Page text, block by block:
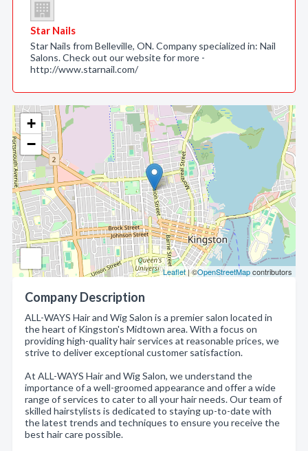
+
−
Leaflet| ©OpenStreetMapcontributors
Company Description
ALL-WAYS Hair and Wig Salon is a premier salon located in
the heart of Kingston's Midtown area. With a focus on
providing high-quality hair services at reasonable prices, we
strive to deliver exceptional customer satisfaction.
At ALL-WAYS Hair and Wig Salon, we understand the
importance of a well-groomed appearance and offer a wide
range of services to cater to all your hair needs. Our team of
skilled hairstylists is dedicated to staying up-to-date with
the latest trends and techniques to ensure you receive the
best hair care possible.
Star Nails
Star Nails from Belleville, ON. Company specialized in: Nail
Salons. Check out our website for more -
http://www.starnail.com/